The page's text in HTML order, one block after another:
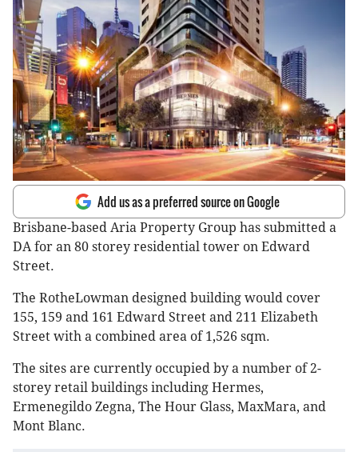
Add us as a preferred source on Google
Brisbane-based Aria Property Group has submitted a
DA for an 80 storey residential tower on Edward
Street.
The RotheLowman designed building would cover
155, 159 and 161 Edward Street and 211 Elizabeth
Street with a combined area of 1,526 sqm.
The sites are currently occupied by a number of 2-
storey retail buildings including Hermes,
Ermenegildo Zegna, The Hour Glass, MaxMara, and
Mont Blanc.